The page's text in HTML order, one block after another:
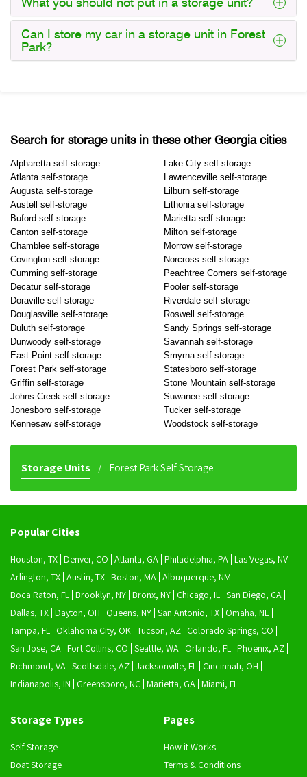
Can I store my car in a storage unit in Forest
Park?
Search for storage units in these other Georgia cities
Alpharetta self-storage
Atlanta self-storage
Augusta self-storage
Austell self-storage
Buford self-storage
Canton self-storage
Chamblee self-storage
Covington self-storage
Cumming self-storage
Decatur self-storage
Doraville self-storage
Douglasville self-storage
Duluth self-storage
Dunwoody self-storage
East Point self-storage
Forest Park self-storage
Griffin self-storage
Johns Creek self-storage
Jonesboro self-storage
Kennesaw self-storage
Lake City self-storage
Lawrenceville self-storage
Lilburn self-storage
Lithonia self-storage
Marietta self-storage
Milton self-storage
Morrow self-storage
Norcross self-storage
Peachtree Corners self-storage
Pooler self-storage
Riverdale self-storage
Roswell self-storage
Sandy Springs self-storage
Savannah self-storage
Smyrna self-storage
Statesboro self-storage
Stone Mountain self-storage
Suwanee self-storage
Tucker self-storage
Woodstock self-storage
Storage Units Forest Park Self Storage
Popular Cities
Houston, TX Denver, CO Atlanta, GA Philadelphia, PA Las Vegas, NV
Arlington, TX Austin, TX Boston, MA Albuquerque, NM
Boca Raton, FL Brooklyn, NY Bronx, NY Chicago, IL San Diego, CA
Dallas, TX Dayton, OH Queens, NY San Antonio, TX Omaha, NE
Tampa, FL Oklahoma City, OK Tucson, AZ Colorado Springs, CO
San Jose, CA Fort Collins, CO Seattle, WA Orlando, FL Phoenix, AZ
Richmond, VA Scottsdale, AZ Jacksonville, FL Cincinnati, OH
Indianapolis, IN
Greensboro, NC Marietta, GA Miami, FL
Storage Types
Self Storage
Boat Storage
Pages
How it Works
Terms & Conditions